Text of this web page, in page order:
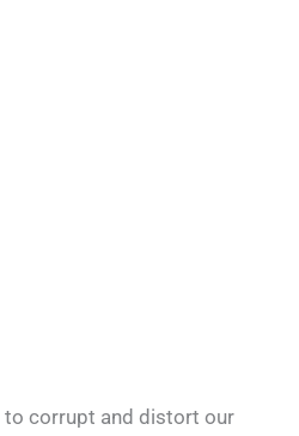
to corrupt and distort our